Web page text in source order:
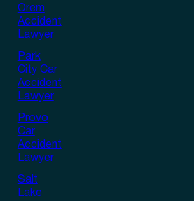
Orem
Accident
Lawyer
Park
City Car
Accident
Lawyer
Provo
Car
Accident
Lawyer
Salt
Lake